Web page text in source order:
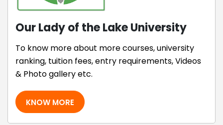
Our Lady of the Lake University
To know more about more courses, university
ranking, tuition fees, entry requirements, Videos
& Photo gallery etc.
KNOW MORE